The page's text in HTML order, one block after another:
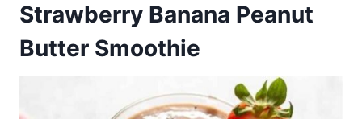
Strawberry Banana Peanut
Butter Smoothie